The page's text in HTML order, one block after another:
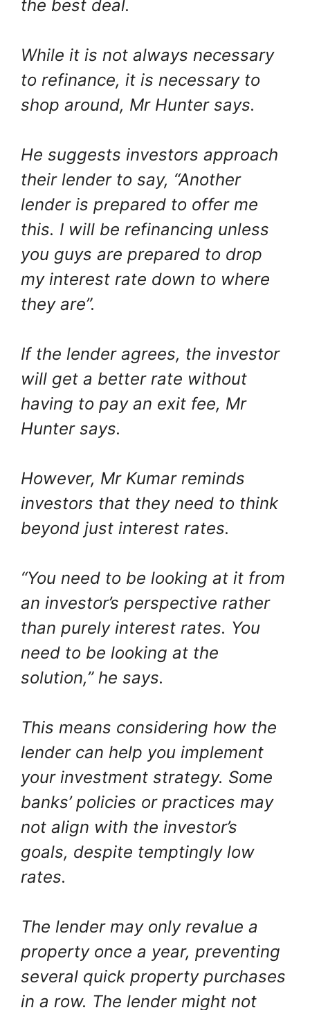
the best deal.
While it is not always necessary
to refinance, it is necessary to
shop around, Mr Hunter says.
He suggests investors approach
their lender to say, “Another
lender is prepared to offer me
this. I will be refinancing unless
you guys are prepared to drop
my interest rate down to where
they are”.
If the lender agrees, the investor
will get a better rate without
having to pay an exit fee, Mr
Hunter says.
However, Mr Kumar reminds
investors that they need to think
beyond just interest rates.
“You need to be looking at it from
an investor’s perspective rather
than purely interest rates. You
need to be looking at the
solution,” he says.
This means considering how the
lender can help you implement
your investment strategy. Some
banks’ policies or practices may
not align with the investor’s
goals, despite temptingly low
rates.
The lender may only revalue a
property once a year, preventing
several quick property purchases
in a row. The lender might not